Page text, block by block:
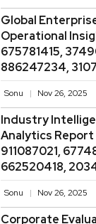
Global
Operational
675781415,
886247234,
Sonu Nov 26, 2025
Industry
Analytics Report
911087021,
662520418,
Sonu Nov 26, 2025
Corporate